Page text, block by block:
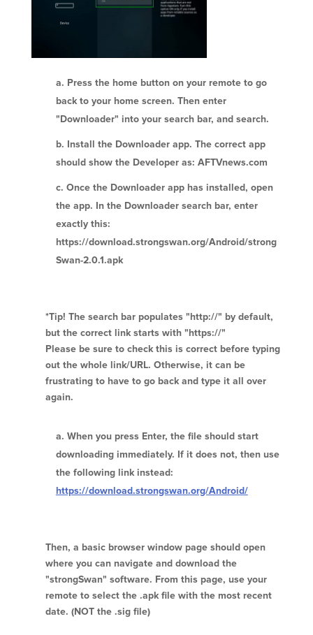
Press the home button on your remote to go
back to your home screen. Then enter
"Downloader" into your search bar, and search.
Install the Downloader app. The correct app
should show the Developer as: AFTVnews.com
Once the Downloader app has installed, open
the app. In the Downloader search bar, enter
exactly this:
https://download.strongswan.org/Android/strong
Swan-2.0.1.apk
*Tip! The search bar populates "http://" by default,
but the correct link starts with "https://"
Please be sure to check this is correct before typing
out the whole link/URL. Otherwise, it can be
frustrating to have to go back and type it all over
again.
When you press Enter, the file should start
downloading immediately. If it does not, then use
the following link instead:
https://download.strongswan.org/Android/
Then, a basic browser window page should open
where you can navigate and download the
"strongSwan" software. From this page, use your
remote to select the .apk file with the most recent
date. (NOT the .sig file)